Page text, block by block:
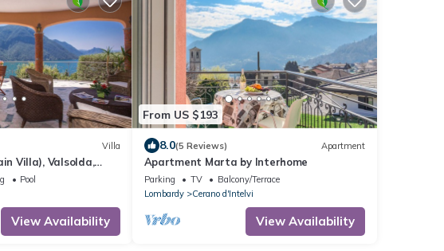
Villa
Villa), Valsolda,
Pool
View Availability
From US $193
8.0(5 Reviews) Apartment
Apartment Marta by Interhome
Parking TV
Balcony/Terrace
Lombardy
Cerano d'Intelvi
View Availability